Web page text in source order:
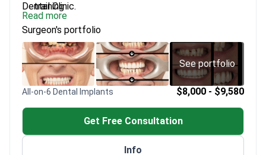
Dental Clinic.
training
Certified All-on-4 Trainer by MaloClinic
Operates a modern dental clinic in Zabierzów, near
Kraków
Published author on masticatory dysfunction
treatments
Read more
Surgeon's portfolio
See portfolio
All-on-6 Dental Implants $8,000 - $9,580
Get Free Consultation
Info